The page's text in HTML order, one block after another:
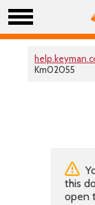
Km02055
this
open